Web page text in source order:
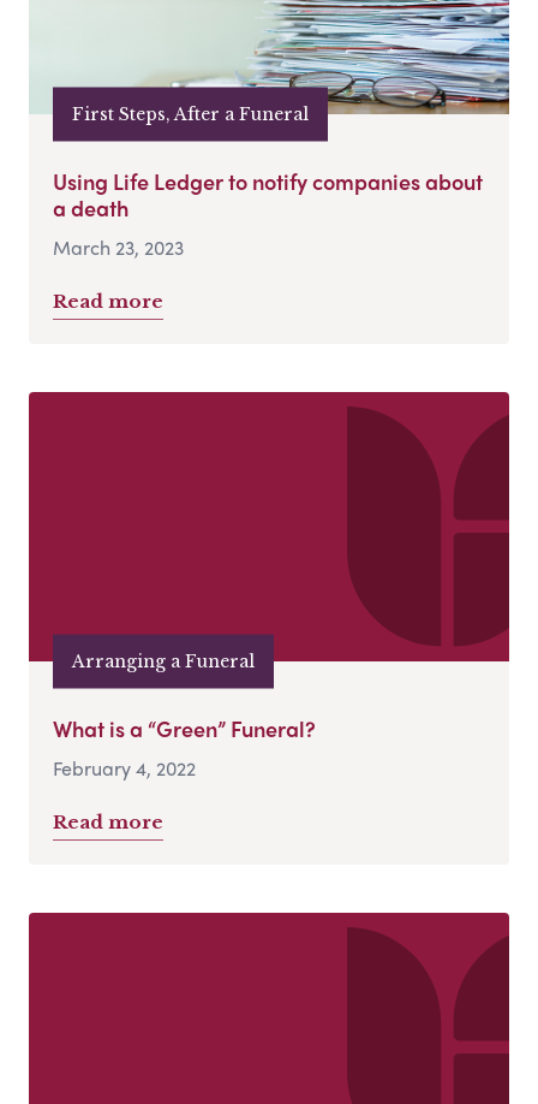
First Steps, After a Funeral
Using Life Ledger to notify companies about
a death
March 23, 2023
Read more
Arranging a Funeral
What is a “Green” Funeral?
February 4, 2022
Read more